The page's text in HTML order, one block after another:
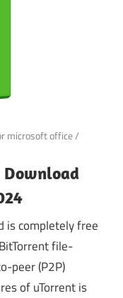
microsoft office/
Download
is completely free
file-
peer (P2P)
of uTorrent is